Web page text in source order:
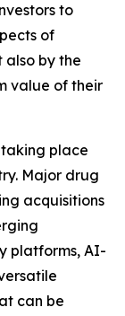
to
of
by the
value of their
place
Major drug
acquisitions
platforms, AI-
can be